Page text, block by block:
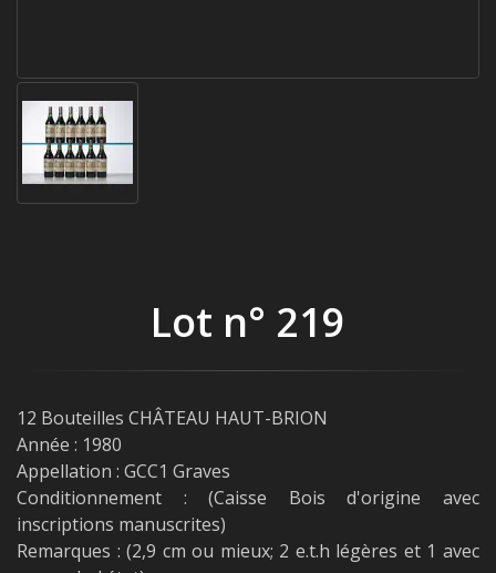
Lot n° 219
12 Bouteilles CHÂTEAU HAUT-BRION
Année : 1980
Appellation : GCC1 Graves
Conditionnement : (Caisse Bois d'origine avec
inscriptions manuscrites)
Remarques : (2,9 cm ou mieux; 2 e.t.h légères et 1 avec